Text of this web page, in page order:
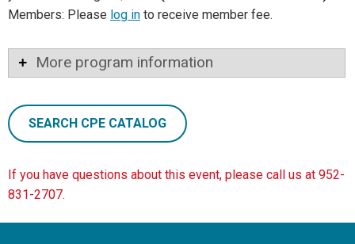
Members: Please log in to receive member fee.
More program information
SEARCH CPE CATALOG
If you have questions about this event, please call us at 952-
831-2707.